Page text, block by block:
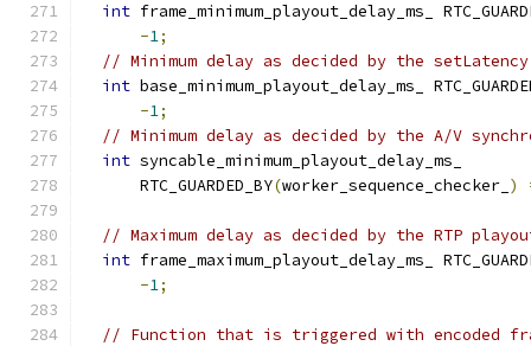
int frame_minimum_playout_delay_ms_
-1;
// Minimum delay as decided by the
int base_minimum_playout_delay_ms_
-1;
// Minimum delay as decided by the A/V
int syncable_minimum_playout_delay_ms_
      RTC_GUARDED_BY
(worker_sequence_checker_ )
// Maximum delay as decided by the RTP
int frame_maximum_playout_delay_ms_
-1;
// Function that is triggered with encoded